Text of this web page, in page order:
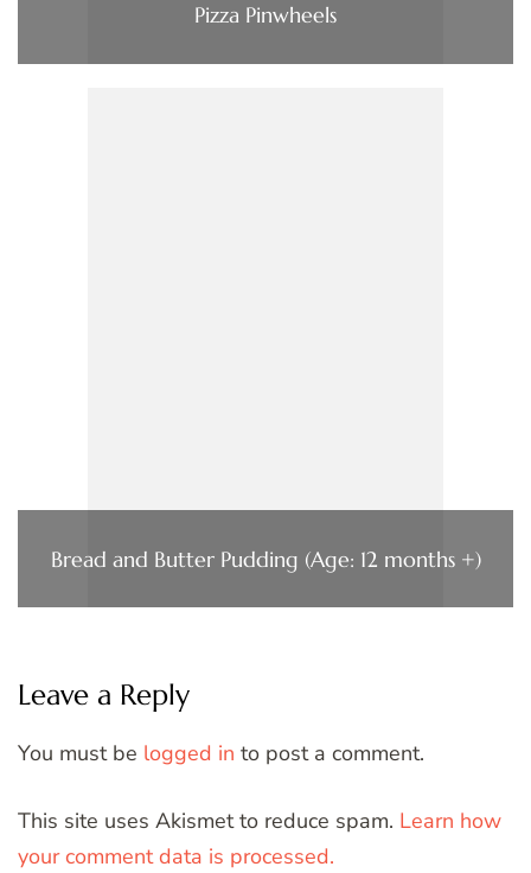
Pizza Pinwheels
Bread and Butter Pudding (Age: 12 months +)
Leave a Reply
You must be logged in to post a comment.
This site uses Akismet to reduce spam. Learn how
your comment data is processed.